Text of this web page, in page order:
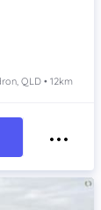
QLD • 12km